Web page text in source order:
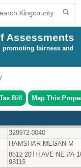
Assessments
fairness and
Bill Map This
329972-0040
HAMSHAR MEGAN M
8812 20TH AVE NE #A-
98115